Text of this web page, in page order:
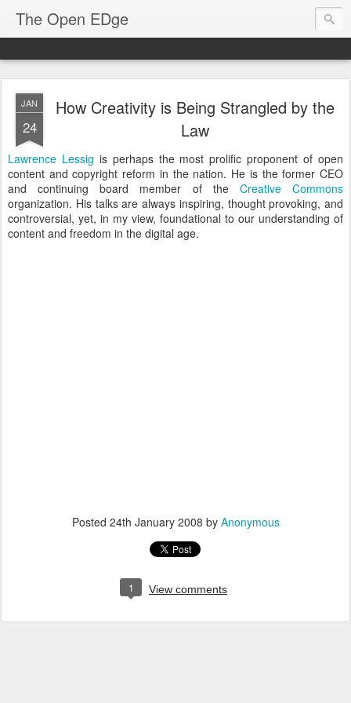
The Open EDge
JAN
24
How Creativity is Being Strangled by the
Law
Lawrence Lessig is perhaps the most prolific proponent of open
content and copyright reform in the nation. He is the former CEO
and continuing board member of the Creative Commons
organization. His talks are always inspiring, thought provoking, and
controversial, yet, in my view, foundational to our understanding of
content and freedom in the digital age.
Posted 24th January 2008 by Anonymous
1 View comments